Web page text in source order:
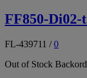
FF850-Di02-
FL-439711 /0
Out of Stock